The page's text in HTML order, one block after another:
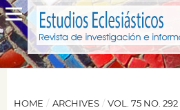
HOME / ARCHIVES / VOL. 75 NO.